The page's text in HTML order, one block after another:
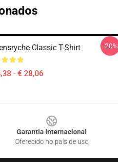
Classic T-Shirt
- € 28,06
-20%
Garantia internacional
Oferecido no país de uso